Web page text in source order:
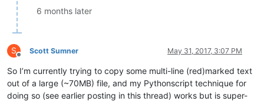
5.1
5.52.1
7.42.95.0
1.53.61.9
1.53.61.1
8.33.99.0
8.33.1
6 months later
S
Offline
Scott Sumner May 31, 2017, 3:07 PM
So I’m currently trying to copy some multi-line (red)marked text
out of a large (~70MB) file, and my Pythonscript technique for
doing so (see earlier posting in this thread) works but is super-